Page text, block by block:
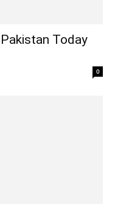
Today
0